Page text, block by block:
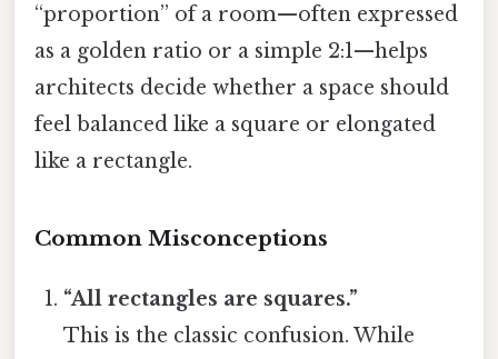
“proportion” of a room—often expressed
as a golden ratio or a simple 2:1—helps
architects decide whether a space should
feel balanced like a square or elongated
like a rectangle.
Common Misconceptions
“All rectangles are squares.”
This is the classic confusion. While